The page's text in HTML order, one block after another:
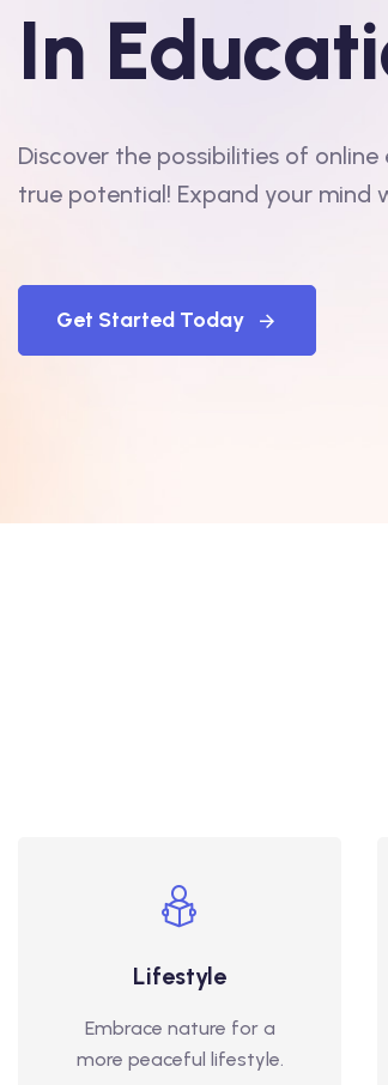
In
Discover the possibilities of
true potential! Expand your mind
Get Started Today
Lifestyle
Embrace nature for a
more peaceful lifestyle.